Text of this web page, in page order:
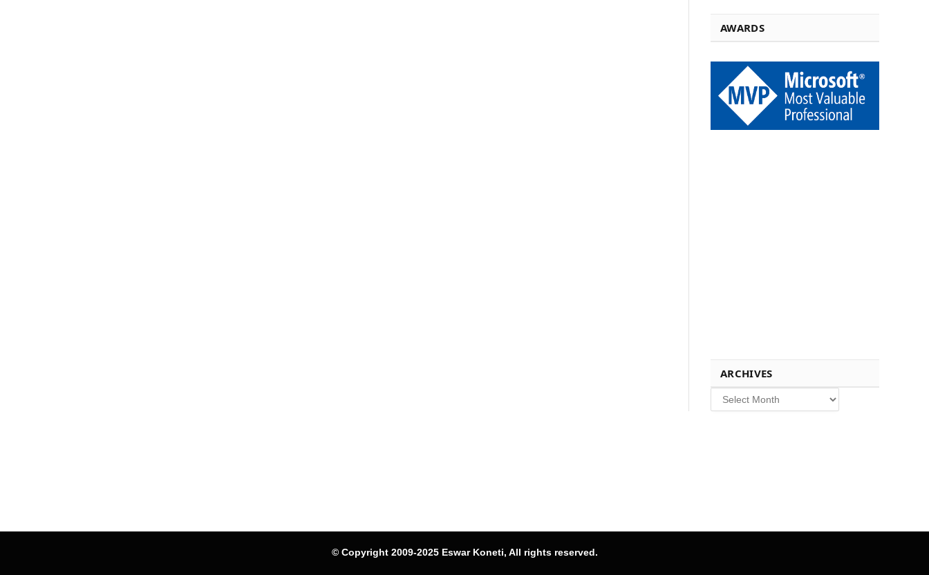
AWARDS
ARCHIVES
Archives
© Copyright 2009-2025 Eswar Koneti, All rights reserved.